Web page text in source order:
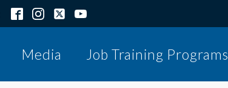
Media Job Training Programs